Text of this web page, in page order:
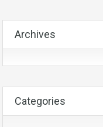
Archives
Categories